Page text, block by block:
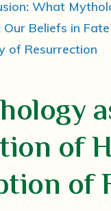
What
Our Beliefs in
of Resurrection
of
of